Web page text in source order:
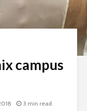
campus
3 min read